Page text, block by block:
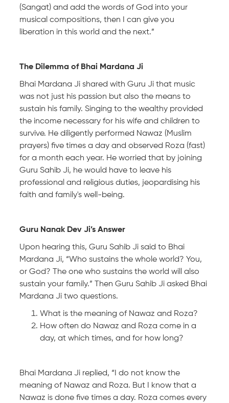
(Sangat) and add the words of God into your
musical compositions, then I can give you
liberation in this world and the next.”
The Dilemma of Bhai Mardana Ji
Bhai Mardana Ji shared with Guru Ji that music
was not just his passion but also the means to
sustain his family. Singing to the wealthy provided
the income necessary for his wife and children to
survive. He diligently performed Nawaz (Muslim
prayers) five times a day and observed Roza (fast)
for a month each year. He worried that by joining
Guru Sahib Ji, he would have to leave his
professional and religious duties, jeopardising his
faith and family's well-being.
Guru Nanak Dev Ji’s Answer
Upon hearing this, Guru Sahib Ji said to Bhai
Mardana Ji, “Who sustains the whole world? You,
or God? The one who sustains the world will also
sustain your family.” Then Guru Sahib Ji asked Bhai
Mardana Ji two questions.
What is the meaning of Nawaz and Roza?
How often do Nawaz and Roza come in a
day, at which times, and for how long?
Bhai Mardana Ji replied, “I do not know the
meaning of Nawaz and Roza. But I know that a
Nawaz is done five times a day. Roza comes every